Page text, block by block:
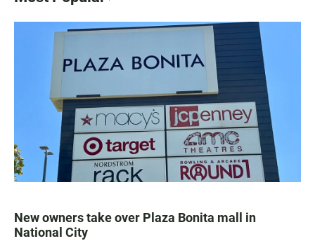
New owners take over Plaza Bonita mall in
National City